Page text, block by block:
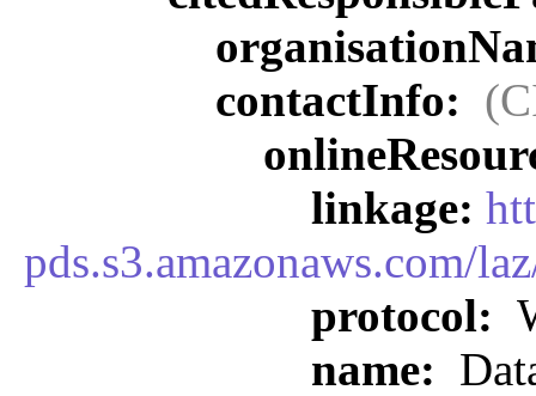
contactInfo:
linkage:
pds.s3.amazonaws.com/
protocol:
name: